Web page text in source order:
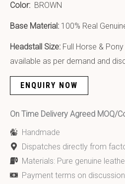
Color: BROWN
Base Material: 100% Real
Headstall Size: Full Horse &
available as per demand and
ENQUIRY NOW
On Time Delivery Agreed MOQ/
Handmade
Dispatches directly from
Materials: Pure genuine
Payment terms on discussion